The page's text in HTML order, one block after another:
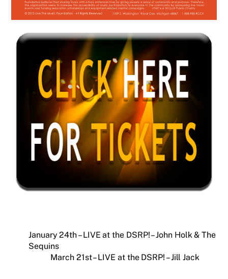
January 24th – LIVE at the DSRP! – John Holk & The
Sequins
March 21st – LIVE at the DSRP! – Jill Jack